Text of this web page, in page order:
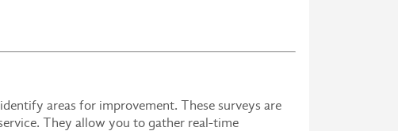
areas for improvement. These surveys are
They allow you to gather real-time